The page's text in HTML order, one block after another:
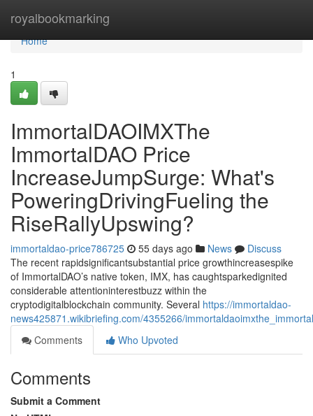
royalbookmarking
Home
Home
1
ImmortalDAOIMXThe
ImmortalDAO Price
IncreaseJumpSurge: What's
PoweringDrivingFueling the
RiseRallyUpswing?
immortaldao-price786725 55 days ago News
Discuss
The recent rapidsignificantsubstantial price growthincreasespike
of ImmortalDAO’s native token, IMX, has caughtsparkedignited
considerable attentioninterestbuzz within the
cryptodigitalblockchain community. Several https://immortaldao-
news425871.wikibriefing.com/4355266/
Comments
Who Upvoted
Comments
Submit a Comment